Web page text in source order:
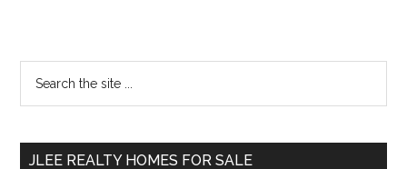
Primary
Sidebar
...
JLEE REALTY HOMES FOR SALE